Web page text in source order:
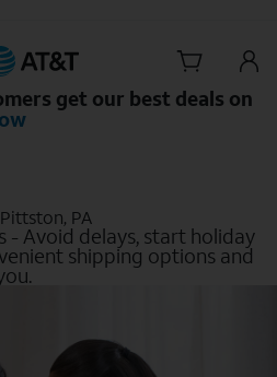
get our best deals on
PA
- Avoid delays, start holiday
shipping options and